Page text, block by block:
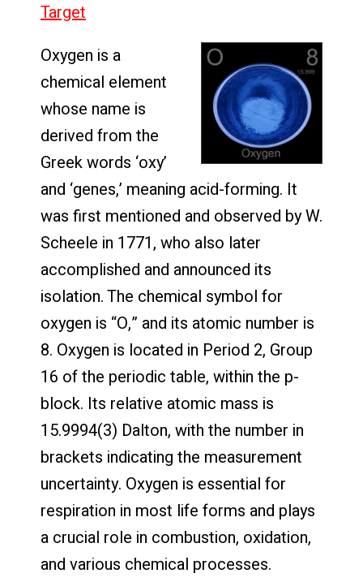
Target
Oxygen is a
chemical element
whose name is
derived from the
Greek words ‘oxy’
and ‘genes,’ meaning acid-forming. It
was first mentioned and observed by W.
Scheele in 1771, who also later
accomplished and announced its
isolation. The chemical symbol for
oxygen is “O,” and its atomic number is
8. Oxygen is located in Period 2, Group
16 of the periodic table, within the p-
block. Its relative atomic mass is
15.9994(3) Dalton, with the number in
brackets indicating the measurement
uncertainty. Oxygen is essential for
respiration in most life forms and plays
a crucial role in combustion, oxidation,
and various chemical processes.